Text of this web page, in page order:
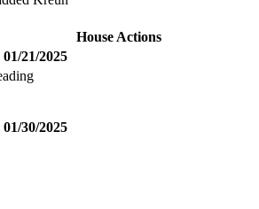
House Actions
01/21/2025
01/30/2025